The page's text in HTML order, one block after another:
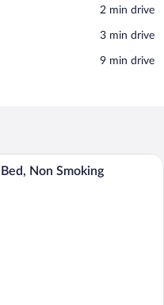
‪2 min drive‬
‪3 min drive‬
‪9 min drive‬
with a bed, a desk with a
Non Smoking